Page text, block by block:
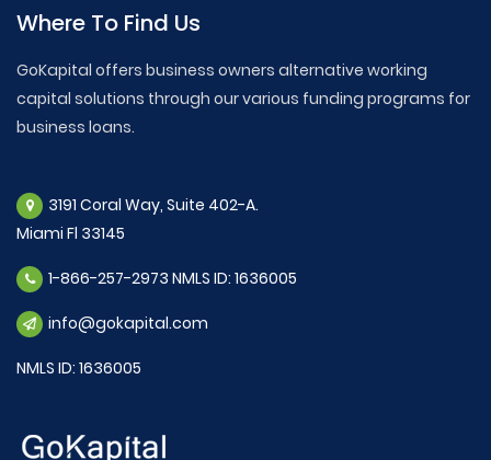
Where To Find Us
GoKapital offers business owners alternative working
capital solutions through our various funding programs for
business loans.
3191 Coral Way, Suite 402-A.
Miami Fl 33145
1-866-257-2973 NMLS ID: 1636005
info@gokapital.com
NMLS ID: 1636005